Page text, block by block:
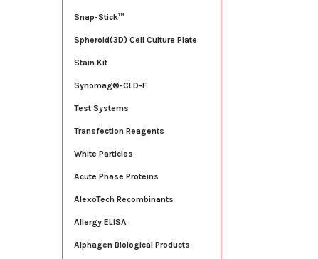
Snap-Stick™
Spheroid(3D) Cell Culture Plate
Stain Kit
Synomag®-CLD-F
Test Systems
Transfection Reagents
White Particles
Acute Phase Proteins
AlexoTech Recombinants
Allergy ELISA
Alphagen Biological Products